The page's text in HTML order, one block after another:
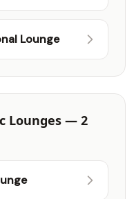
Lounge
Lounges — 2